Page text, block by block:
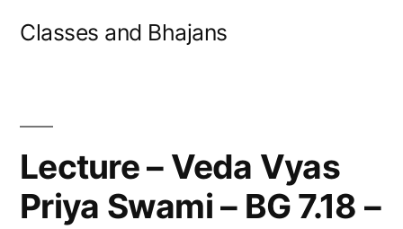
Classes and Bhajans
Lecture – Veda Vyas
Priya Swami – BG 7.18 –